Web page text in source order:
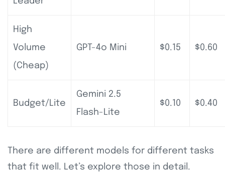
High
Volume
(Cheap)
GPT-4o Mini $0.15 $0.60
Budget/Lite
Gemini 2.5
Flash-Lite
$0.10 $0.40
There are different models for different tasks
that fit well. Let’s explore those in detail.